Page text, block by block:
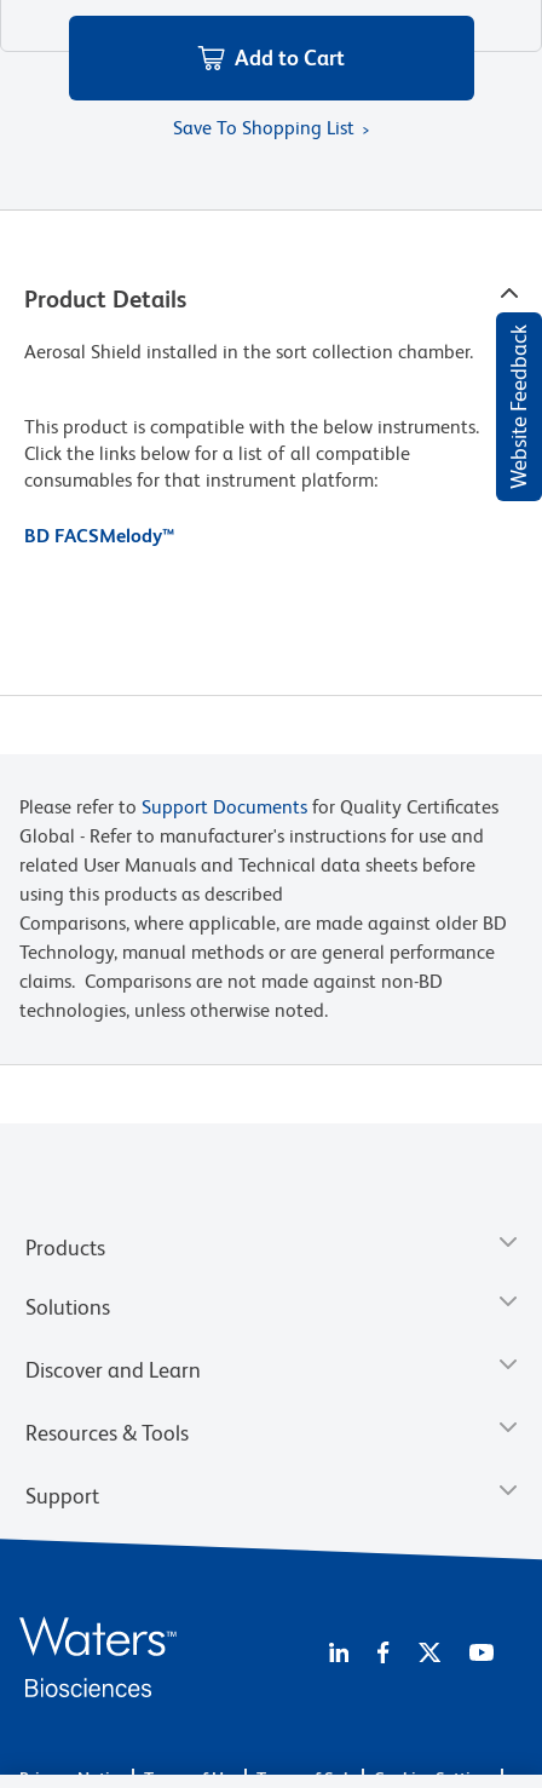
Website Feedback
Add to Cart
Save To Shopping List
Product Details
Aerosal Shield installed in the sort collection chamber.
This product is compatible with the below instruments.
Click the links below for a list of all compatible
consumables for that instrument platform:
BD FACSMelody™
Please refer to Support Documents for Quality Certificates
Global - Refer to manufacturer's instructions for use and
related User Manuals and Technical data sheets before
using this products as described
Comparisons, where applicable, are made against older BD
Technology, manual methods or are general performance
claims. Comparisons are not made against non-BD
technologies, unless otherwise noted.
Products
Solutions
Discover and Learn
Resources & Tools
Support
Privacy Notice Terms of Use Terms of Sale Cookies Settings